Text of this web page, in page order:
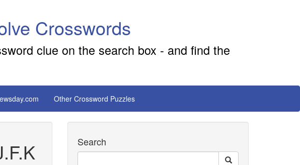
Crosswords
clue on the search box - and find the
Other Crossword Puzzles
Search